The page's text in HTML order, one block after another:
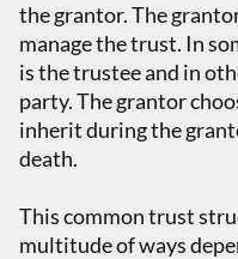
the grantor. The
manage the trust. In
is the trustee and in
party. The grantor
inherit during the
death.
This common trust
multitude of ways